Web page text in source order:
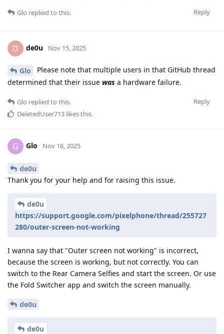
Reply
Glo replied to this.
D de0u Nov 15, 2025
Glo
Please note that multiple users in that GitHub thread
determined that their issue was a hardware failure.
Reply
Glo replied to this.
DeletedUser713 likes this.
G Glo Nov 16, 2025
de0u
Thank you for your help and for raising this issue.
de0u
https://support.google.com/pixelphone/thread/255727
280/outer-screen-not-working
I wanna say that "Outer screen not working" is incorrect,
because the screen is working, but not correctly. You can
switch to the Rear Camera Selfies and start the screen. Or use
the Fold Switcher app and switch the screen manually.
de0u
de0u